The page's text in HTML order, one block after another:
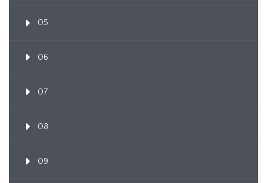
05
06
07
08
09